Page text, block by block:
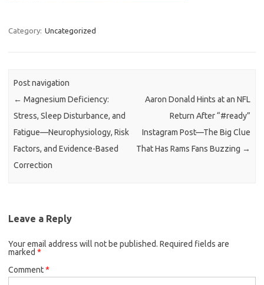
Category: Uncategorized
Post navigation
← Magnesium Deficiency:
Stress, Sleep Disturbance, and
Fatigue—Neurophysiology, Risk
Factors, and Evidence-Based
Correction
Aaron Donald Hints at an NFL
Return After “#ready”
Instagram Post—The Big Clue
That Has Rams Fans Buzzing →
Leave a Reply
Your email address will not be published. Required fields are
marked *
Comment*